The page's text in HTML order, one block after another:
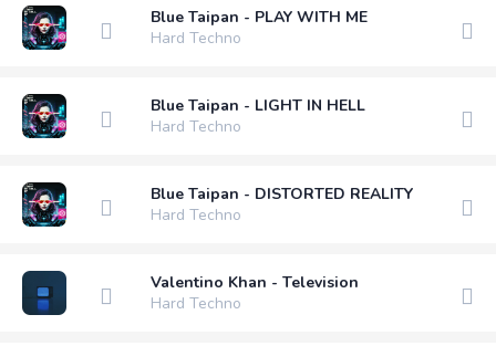
Blue Taipan - PLAY WITH ME
Hard Techno
Blue Taipan - LIGHT IN HELL
Hard Techno
Blue Taipan - DISTORTED REALITY
Hard Techno
Valentino Khan - Television
Hard Techno